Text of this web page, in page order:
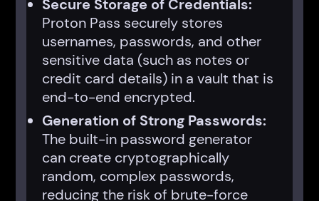
Secure Storage of Credentials:
Proton Pass securely stores
usernames, passwords, and other
sensitive data (such as notes or
credit card details) in a vault that is
end-to-end encrypted.
Generation of Strong Passwords:
The built-in password generator
can create cryptographically
random, complex passwords,
reducing the risk of brute-force